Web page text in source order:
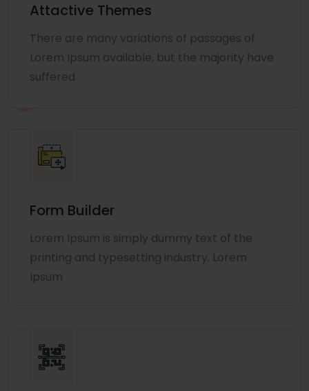
Attactive Themes
There are many variations of passages of
Lorem Ipsum available, but the majority have
suffered
Form Builder
Lorem Ipsum is simply dummy text of the
printing and typesetting industry. Lorem
Ipsum